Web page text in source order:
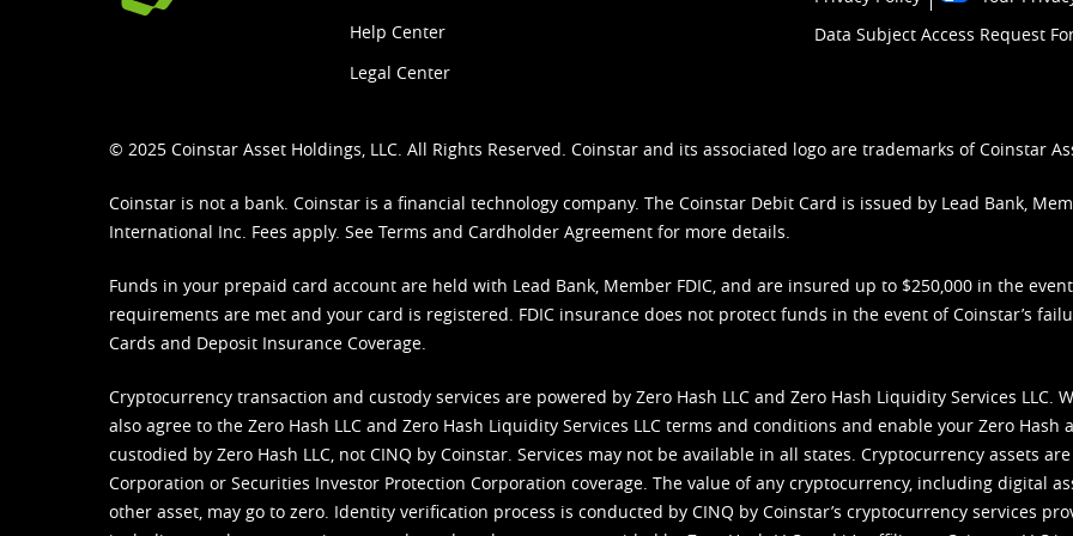
Help Center
Legal Center
Data Subject Access Request
© 2025 Coinstar Asset Holdings, LLC. All Rights Reserved. Coinstar and its associated logo are trademarks of Coinstar
Coinstar is not a bank. Coinstar is a financial technology company. The Coinstar Debit Card is issued by Lead Bank,
International Inc. Fees apply. See Terms and Cardholder Agreement for more details.
Funds in your prepaid card account are held with Lead Bank, Member FDIC, and are insured up to $250,000 in the
requirements are met and your card is registered. FDIC insurance does not protect funds in the event of Coinstar’s
Cards and Deposit Insurance Coverage.
Cryptocurrency transaction and custody services are powered by Zero Hash LLC and Zero Hash Liquidity Services LLC.
also agree to the Zero Hash LLC and Zero Hash Liquidity Services LLC terms and conditions and enable your Zero Hash
custodied by Zero Hash LLC, not CINQ by Coinstar. Services may not be available in all states. Cryptocurrency assets
Corporation or Securities Investor Protection Corporation coverage. The value of any cryptocurrency, including digital
other asset, may go to zero. Identity verification process is conducted by CINQ by Coinstar’s cryptocurrency services